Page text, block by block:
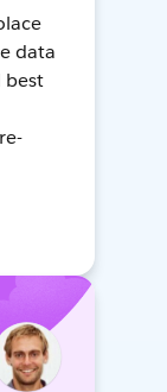
data
best